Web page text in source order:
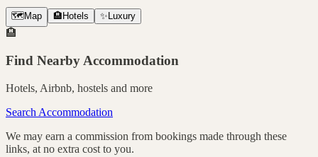
🗺️ Map 🏨 Hotels ✨ Luxury
🏨
Find Nearby Accommodation
Hotels, Airbnb, hostels and more
Search Accommodation
We may earn a commission from bookings made through these
links, at no extra cost to you.